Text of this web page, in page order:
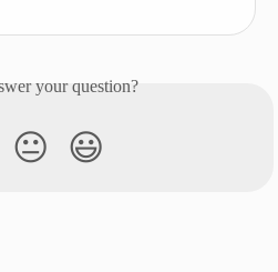
your question?
😐 😃